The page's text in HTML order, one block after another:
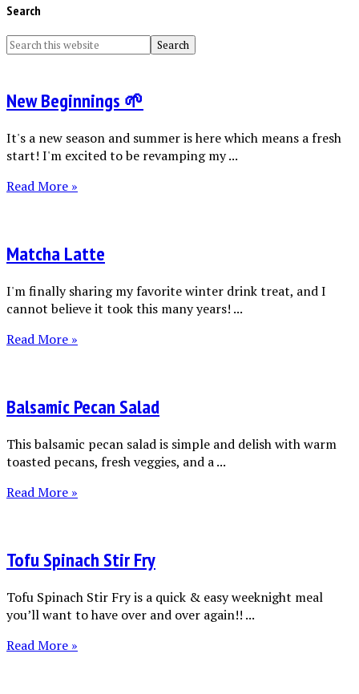
Search
New Beginnings 🌱
It's a new season and summer is here which means a fresh
start! I'm excited to be revamping my ...
Read More »
Matcha Latte
I'm finally sharing my favorite winter drink treat, and I
cannot believe it took this many years! ...
Read More »
Balsamic Pecan Salad
This balsamic pecan salad is simple and delish with warm
toasted pecans, fresh veggies, and a ...
Read More »
Tofu Spinach Stir Fry
Tofu Spinach Stir Fry is a quick & easy weeknight meal
you’ll want to have over and over again!! ...
Read More »